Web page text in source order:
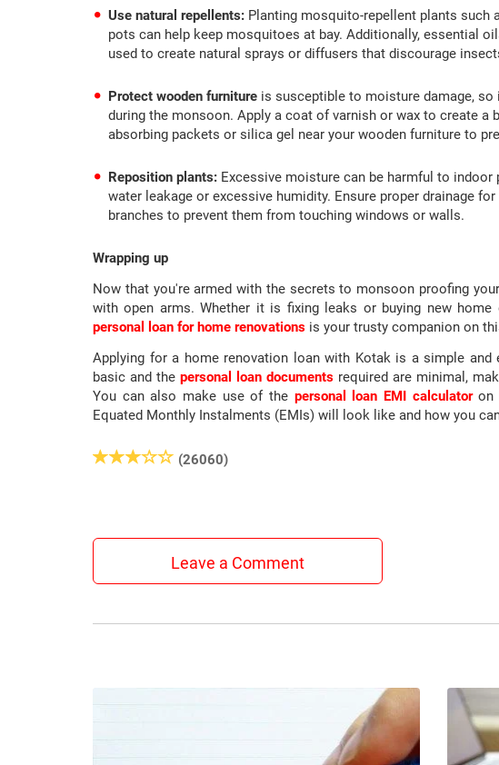
Use natural repellents: Planting mosquito-repellent plants such
pots can help keep mosquitoes at bay. Additionally, essential
used to create natural sprays or diffusers that discourage
Protect wooden furniture is susceptible to moisture damage,
during the monsoon. Apply a coat of varnish or wax to create a
absorbing packets or silica gel near your wooden furniture to
Reposition plants: Excessive moisture can be harmful to
water leakage or excessive humidity. Ensure proper drainage
branches to prevent them from touching windows or walls.
Wrapping up
Now that you're armed with the secrets to monsoon proofing
with open arms. Whether it is fixing leaks or buying new home
personal loan for home renovations is your trusty companion on
Applying for a home renovation loan with Kotak is a simple and
basic and the personal loan documents required are minimal,
You can also make use of the personal loan EMI calculatoron
Equated Monthly Instalments (EMIs) will look like and how you
(26060)
Leave a Comment